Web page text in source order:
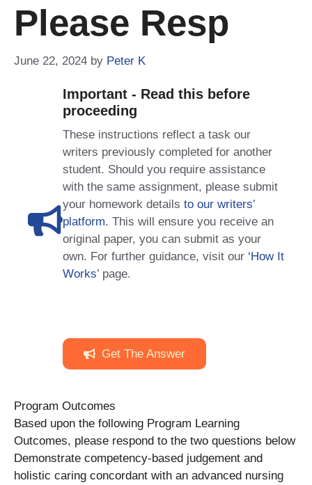
Please Resp
June 22, 2024 by Peter K
Important - Read this before
proceeding
These instructions reflect a task our
writers previously completed for another
student. Should you require assistance
with the same assignment, please submit
your homework details to our writers’
platform. This will ensure you receive an
original paper, you can submit as your
own. For further guidance, visit our ‘How It
Works’ page.
Get The Answer
Program Outcomes
Based upon the following Program Learning
Outcomes, please respond to the two questions below
Demonstrate competency-based judgement and
holistic caring concordant with an advanced nursing